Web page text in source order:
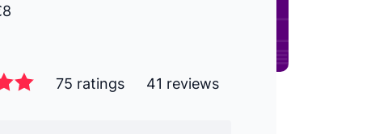
75 ratings 41 reviews